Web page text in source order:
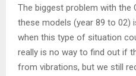
The biggest problem with the
these models (year 89 to 02)
when this type of situation
really is no way to find out if
from vibrations, but we still